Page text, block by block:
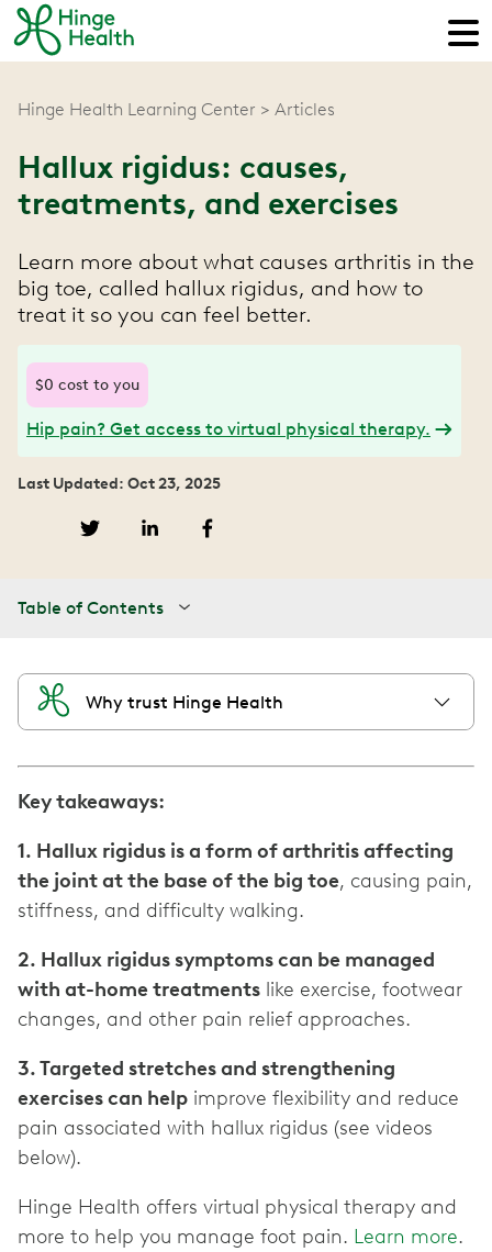
Hinge Health Learning Center Articles
Hallux rigidus: causes,
treatments, and exercises
Learn more about what causes arthritis in the
big toe, called hallux rigidus, and how to
treat it so you can feel better.
$0 cost to you
Hip pain? Get access to virtual physical therapy.
Last Updated: Oct 23, 2025
Table of Contents
Why trust Hinge Health
Key takeaways:
1. Hallux rigidus is a form of arthritis affecting
the joint at the base of the big toe, causing pain,
stiffness, and difficulty walking.
2. Hallux rigidus symptoms can be managed
with at-home treatments like exercise, footwear
changes, and other pain relief approaches.
3. Targeted stretches and strengthening
exercises can help improve flexibility and reduce
pain associated with hallux rigidus (see videos
below).
Hinge Health offers virtual physical therapy and
more to help you manage foot pain. Learn more.